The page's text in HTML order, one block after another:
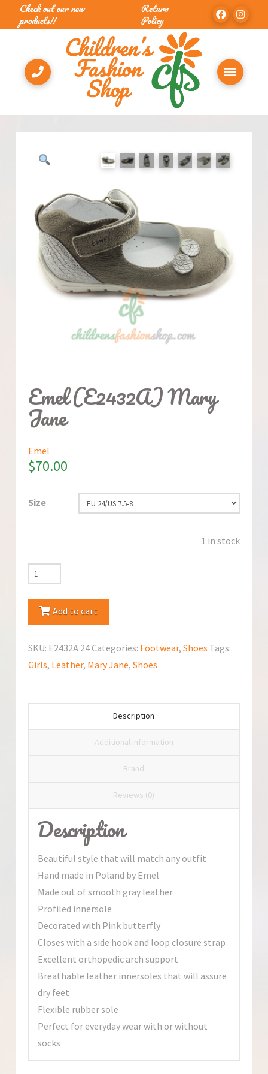
Check out our new
products!!
Return
Policy
Emel (E2432A) Mary
Jane
Emel
$70.00
Size
1 in stock
Emel
(E2432A)
Mary Add to cart
SKU: E2432A 24Categories: Footwear, Shoes Tags:
Girls, Leather, Mary Jane, Shoes
Description
Additional information
Brand
Reviews (0)
Description
Beautiful style that will match any outfit
Hand made in Poland by Emel
Made out of smooth gray leather
Profiled innersole
Decorated with Pink butterfly
Closes with a side hook and loop closure strap
Excellent orthopedic arch support
Breathable leather innersoles that will assure
dry feet
Flexible rubber sole
Perfect for everyday wear with or without
socks